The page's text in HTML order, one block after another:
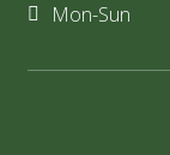
Mon-Sun